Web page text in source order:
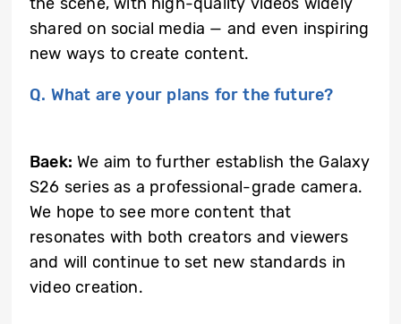
shared on social media — and even inspiring
new ways to create content.
Q. What are your plans for the future?
Baek: We aim to further establish the Galaxy
S26 series as a professional-grade camera.
We hope to see more content that
resonates with both creators and viewers
and will continue to set new standards in
video creation.